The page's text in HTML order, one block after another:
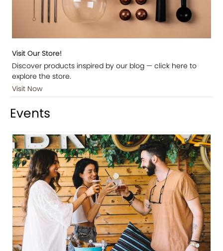
Visit Our Store!
Discover products inspired by our blog — click here to
explore the store.
Visit Now
Events